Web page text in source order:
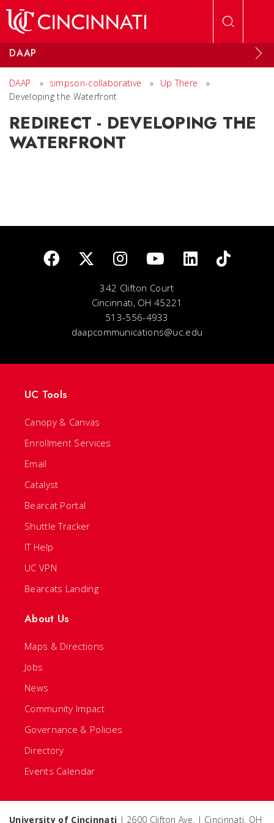
DAAP
DAAP » simpson-collaborative » Up There
»
Developing the Waterfront
REDIRECT - DEVELOPING THE
WATERFRONT
342 Clifton Court
Cincinnati, OH 45221
513-556-4933
daapcommunications@uc.edu
UC Tools
Canopy & Canvas
Enrollment Services
Email
Catalyst
Bearcat Portal
Shuttle Tracker
IT Help
UC VPN
Bearcats Landing
About Us
Maps & Directions
Jobs
News
Community Impact
Governance & Policies
Directory
Events Calendar
University of Cincinnati | 2600 Clifton Ave. | Cincinnati, OH